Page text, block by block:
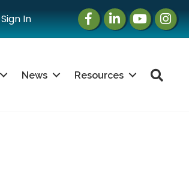
Sign In Facebook
LinkedInInstagram
News Resources